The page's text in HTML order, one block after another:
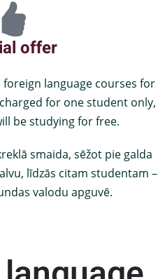
offer
language courses for
for one student only,
be studying for free.